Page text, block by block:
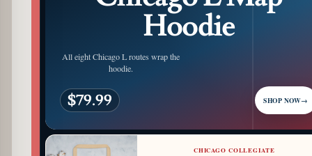
Hoodie
All eight Chicago L routes wrap the
hoodie.
$79.99 SHOP NOW→
CHICAGO COLLEGIATE